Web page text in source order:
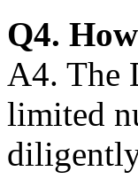
Q4.
A4. The
limited